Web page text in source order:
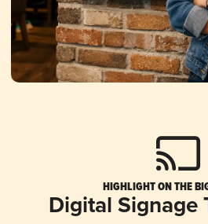
HIGHLIGHT ON THE
Digital Signage